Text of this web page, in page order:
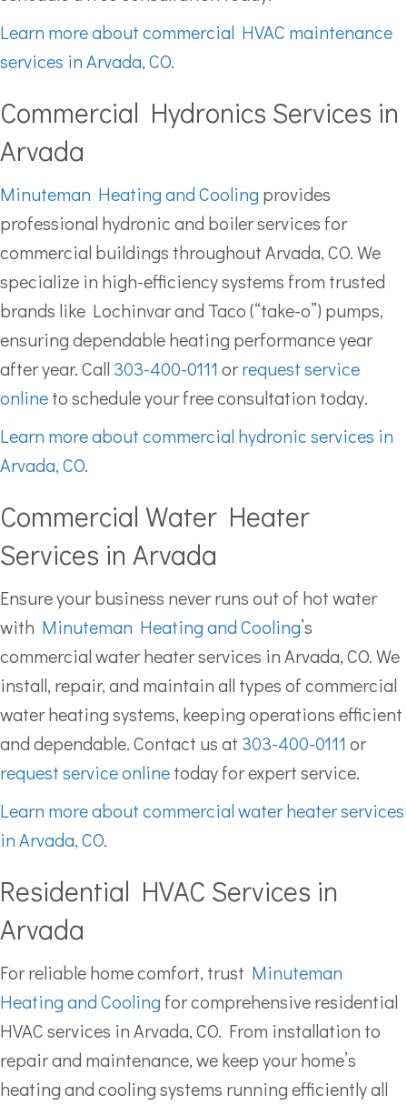
Learn more about commercial HVAC maintenance
services in Arvada, CO.
Commercial Hydronics Services in
Arvada
Minuteman Heating and Cooling provides
professional hydronic and boiler services for
commercial buildings throughout Arvada, CO. We
specialize in high-efficiency systems from trusted
brands like Lochinvar and Taco (“take-o”) pumps,
ensuring dependable heating performance year
after year. Call 303-400-0111 orrequest service
onlineto schedule your free consultation today.
Learn more about commercial hydronic services in
Arvada, CO.
Commercial Water Heater
Services in Arvada
Ensure your business never runs out of hot water
with Minuteman Heating and Cooling’s
commercial water heater services in Arvada, CO. We
install, repair, and maintain all types of commercial
water heating systems, keeping operations efficient
and dependable. Contact us at 303-400-0111 or
request service onlinetoday for expert service.
Learn more about commercial water heater services
in Arvada, CO.
Residential HVAC Services in
Arvada
For reliable home comfort, trust Minuteman
Heating and Cooling for comprehensive residential
HVAC services in Arvada, CO. From installation to
repair and maintenance, we keep your home’s
heating and cooling systems running efficiently all